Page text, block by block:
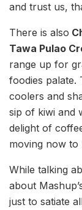
and trust us,
There is also
Tawa Pulao
range up for
foodies palate.
coolers and
sip of kiwi and
delight of
moving now
While talking
about
just to satiate